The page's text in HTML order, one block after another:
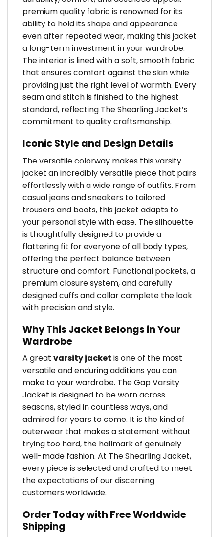
premium quality fabric is renowned for its
ability to hold its shape and appearance
even after repeated wear, making this jacket
a long-term investment in your wardrobe.
The interior is lined with a soft, smooth fabric
that ensures comfort against the skin while
providing just the right level of warmth. Every
seam and stitch is finished to the highest
standard, reflecting The Shearling Jacket’s
commitment to quality craftsmanship.
Iconic Style and Design Details
The versatile colorway makes this varsity
jacket an incredibly versatile piece that pairs
effortlessly with a wide range of outfits. From
casual jeans and sneakers to tailored
trousers and boots, this jacket adapts to
your personal style with ease. The silhouette
is thoughtfully designed to provide a
flattering fit for everyone of all body types,
offering the perfect balance between
structure and comfort. Functional pockets, a
premium closure system, and carefully
designed cuffs and collar complete the look
with precision and style.
Why This Jacket Belongs in Your
Wardrobe
A great varsity jacket is one of the most
versatile and enduring additions you can
make to your wardrobe. The Gap Varsity
Jacket is designed to be worn across
seasons, styled in countless ways, and
admired for years to come. It is the kind of
outerwear that makes a statement without
trying too hard, the hallmark of genuinely
well-made fashion. At The Shearling Jacket,
every piece is selected and crafted to meet
the expectations of our discerning
customers worldwide.
Order Today with Free Worldwide
Shipping